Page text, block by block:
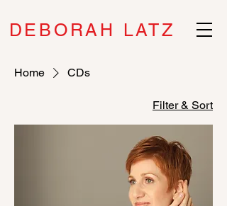
DEBORAH LATZ
Home CDs
Filter & Sort